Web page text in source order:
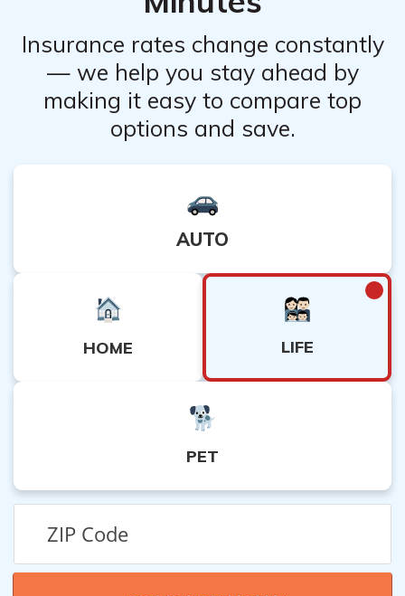
Insurance rates change constantly
— we help you stay ahead by
making it easy to compare top
options and save.
AUTO
HOME LIFE
PET